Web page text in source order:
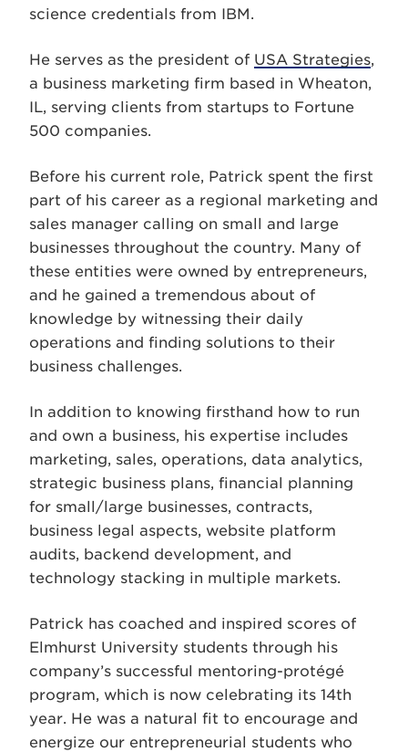
science credentials from IBM.
He serves as the president of USA Strategies,
a business marketing firm based in Wheaton,
IL, serving clients from startups to Fortune
500 companies.
Before his current role, Patrick spent the first
part of his career as a regional marketing and
sales manager calling on small and large
businesses throughout the country. Many of
these entities were owned by entrepreneurs,
and he gained a tremendous about of
knowledge by witnessing their daily
operations and finding solutions to their
business challenges.
In addition to knowing firsthand how to run
and own a business, his expertise includes
marketing, sales, operations, data analytics,
strategic business plans, financial planning
for small/large businesses, contracts,
business legal aspects, website platform
audits, backend development, and
technology stacking in multiple markets.
Patrick has coached and inspired scores of
Elmhurst University students through his
company’s successful mentoring-protégé
program, which is now celebrating its 14th
year. He was a natural fit to encourage and
energize our entrepreneurial students who